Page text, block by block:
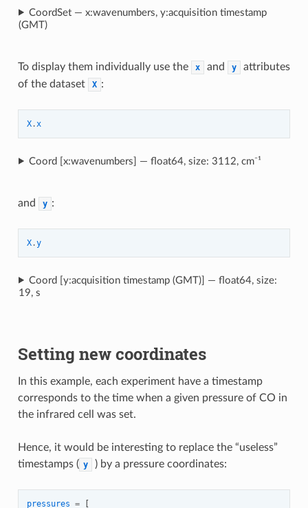
CoordSet — x:wavenumbers, y:acquisition timestamp
(GMT)
To display them individually use the x and y
attributes
of the dataset
X :
X.x
Coord [x:wavenumbers] — float64, size: 3112, cm⁻¹
and y :
X.y
Coord [y:acquisition timestamp (GMT)] — float64, size:
19, s
Setting new coordinates
In this example, each experiment have a timestamp
corresponds to the time when a given pressure of CO in
the infrared cell was set.
Hence, it would be interesting to replace the “useless”
timestamps ( y ) by a pressure coordinates:
pressures =
[